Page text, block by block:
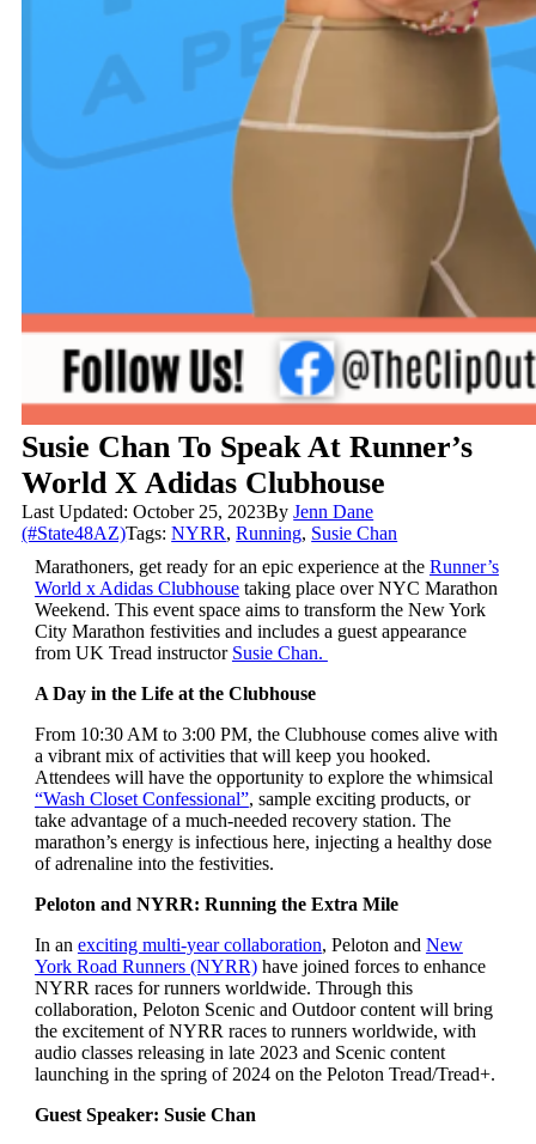
Susie Chan To Speak At Runner’s
World X Adidas Clubhouse
Last Updated: October 25, 2023ByJenn Dane
(#State48AZ)Tags:NYRR,Running, Susie Chan
Marathoners, get ready for an epic experience at the Runner’s
World x Adidas Clubhousetaking place over NYC Marathon
Weekend. This event space aims to transform the New York
City Marathon festivities and includes a guest appearance
from UK Tread instructor Susie Chan.
A Day in the Life at the Clubhouse
From 10:30 AM to 3:00 PM, the Clubhouse comes alive with
a vibrant mix of activities that will keep you hooked.
Attendees will have the opportunity to explore the whimsical
“Wash Closet Confessional”, sample exciting products, or
take advantage of a much-needed recovery station. The
marathon’s energy is infectious here, injecting a healthy dose
of adrenaline into the festivities.
Peloton and NYRR: Running the Extra Mile
In an exciting multi-year collaboration, Peloton and New
York Road Runners (NYRR)have joined forces to enhance
NYRR races for runners worldwide. Through this
collaboration, Peloton Scenic and Outdoor content will bring
the excitement of NYRR races to runners worldwide, with
audio classes releasing in late 2023 and Scenic content
launching in the spring of 2024 on the Peloton Tread/Tread+.
Guest Speaker: Susie Chan